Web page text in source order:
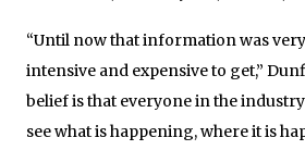
“Until now that information was
intensive and expensive to get,”
belief is that everyone in the
see what is happening, where it is